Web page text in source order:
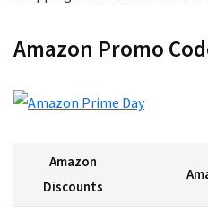
Power Tools
Restaurants
Services
Smart Watches
Amazon Promo
Amazon
Discounts